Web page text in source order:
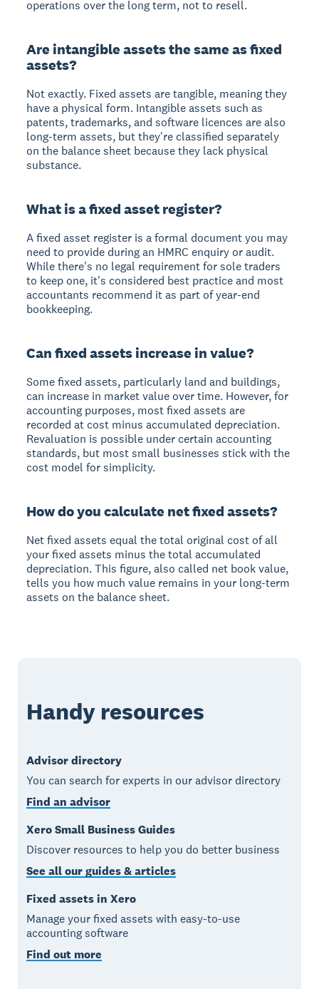
operations over the long term, not to resell.
Are intangible assets the same as fixed
assets?
Not exactly. Fixed assets are tangible, meaning they
have a physical form. Intangible assets such as
patents, trademarks, and software licences are also
long-term assets, but they're classified separately
on the balance sheet because they lack physical
substance.
What is a fixed asset register?
A fixed asset register is a formal document you may
need to provide during an HMRC enquiry or audit.
While there's no legal requirement for sole traders
to keep one, it's considered best practice and most
accountants recommend it as part of year-end
bookkeeping.
Can fixed assets increase in value?
Some fixed assets, particularly land and buildings,
can increase in market value over time. However, for
accounting purposes, most fixed assets are
recorded at cost minus accumulated depreciation.
Revaluation is possible under certain accounting
standards, but most small businesses stick with the
cost model for simplicity.
How do you calculate net fixed assets?
Net fixed assets equal the total original cost of all
your fixed assets minus the total accumulated
depreciation. This figure, also called net book value,
tells you how much value remains in your long-term
assets on the balance sheet.
Handy resources
Advisor directory
You can search for experts in our advisor directory
Find an advisor
Xero Small Business Guides
Discover resources to help you do better business
See all our guides & articles
Fixed assets in Xero
Manage your fixed assets with easy-to-use
accounting software
Find out more